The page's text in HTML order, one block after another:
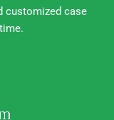
customized case